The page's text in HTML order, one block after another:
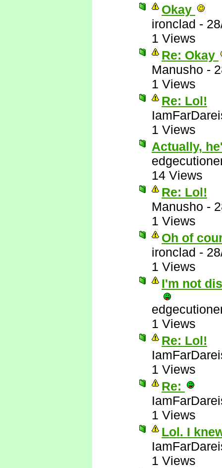
Okay
ironclad -
1 Views
Re: Okay
Manusho -
1 Views
Re: Lol!
1 Views
Actually,
14 Views
Re: Lol!
Manusho -
1 Views
Oh of
ironclad -
1 Views
I'm not
1 Views
Re: Lol!
1 Views
Re:
1 Views
Lol. I
1 Views